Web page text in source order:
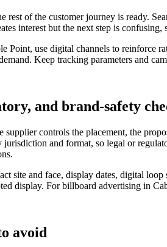
rest of the customer journey is ready.
interest but the next step is
Point, use digital channels to reinforce
Keep tracking parameters and
and brand-safety
controls the placement, the
and format, so legal or
site and face, display dates, digital
display. For billboard advertising in
avoid